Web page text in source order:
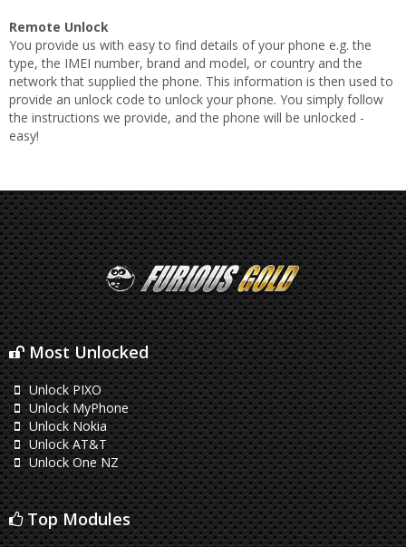
Remote Unlock
You provide us with easy to find details of your phone e.g. the
type, the IMEI number, brand and model, or country and the
network that supplied the phone. This information is then used to
provide an unlock code to unlock your phone. You simply follow
the instructions we provide, and the phone will be unlocked -
easy!
Most Unlocked
Unlock PIXO
Unlock MyPhone
Unlock Nokia
Unlock AT&T
Unlock One NZ
Top Modules